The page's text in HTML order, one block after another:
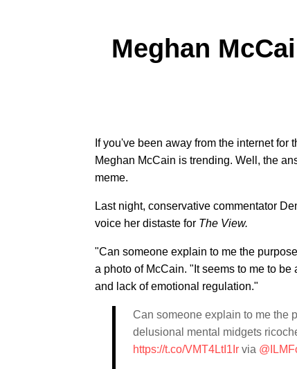
Meghan
If you've been away from the internet
Meghan McCain is trending. Well, the
meme.
Last night, conservative commentator
voice her distaste for The View.
"Can someone explain to me the
a photo of McCain. "It seems to me to
and lack of emotional regulation."
Can someone explain to me the
delusional mental midgets
https://t.co/VMT4LtI1Ir via